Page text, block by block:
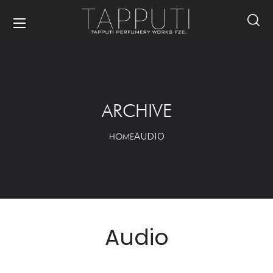
ARCHIVE
HOMEAUDIO
Audio